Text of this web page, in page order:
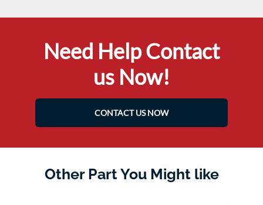
Need Help Contact
us Now!
CONTACT US NOW
Other Part You Might like